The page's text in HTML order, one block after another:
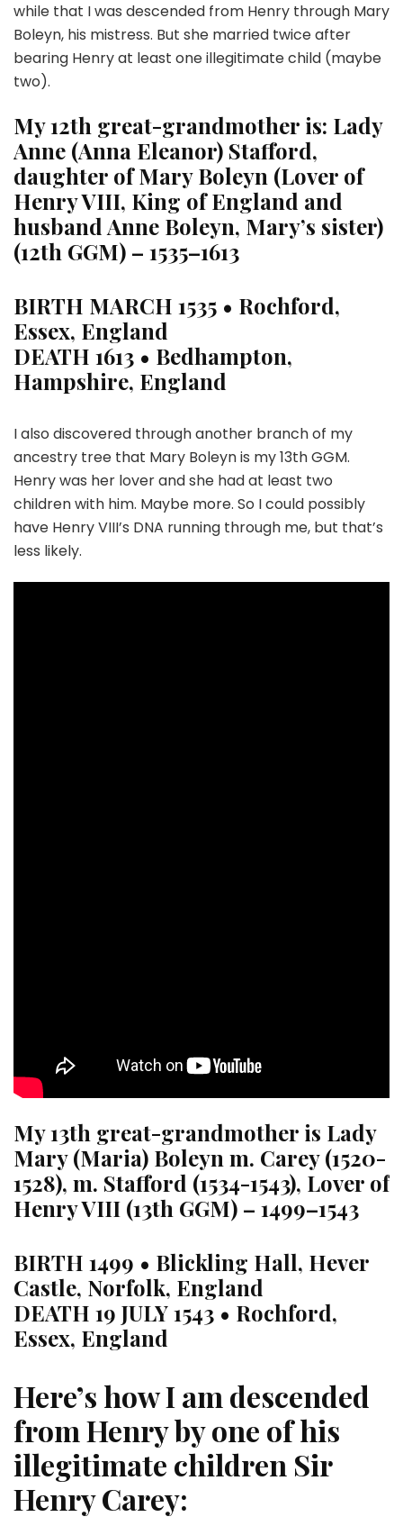
while that I was descended from Henry through Mary
Boleyn, his mistress. But she married twice after
bearing Henry at least one illegitimate child (maybe
two).
My 12th great-grandmother is: Lady
Anne (Anna Eleanor) Stafford,
daughter of Mary Boleyn (Lover of
Henry VIII, King of England and
husband Anne Boleyn, Mary’s sister)
(12th GGM) – 1535–1613
BIRTH MARCH 1535 • Rochford,
Essex, England
DEATH 1613 • Bedhampton,
Hampshire, England
I also discovered through another branch of my
ancestry tree that Mary Boleyn is my 13th GGM.
Henry was her lover and she had at least two
children with him. Maybe more. So I could possibly
have Henry VIII’s DNA running through me, but that’s
less likely.
My 13th great-grandmother is Lady
Mary (Maria) Boleyn m. Carey (1520-
1528), m. Stafford (1534-1543), Lover of
Henry VIII (13th GGM) – 1499–1543
BIRTH 1499 • Blickling Hall, Hever
Castle, Norfolk, England
DEATH 19 JULY 1543 • Rochford,
Essex, England
Here’s how I am descended
from Henry by one of his
illegitimate children Sir
Henry Carey: